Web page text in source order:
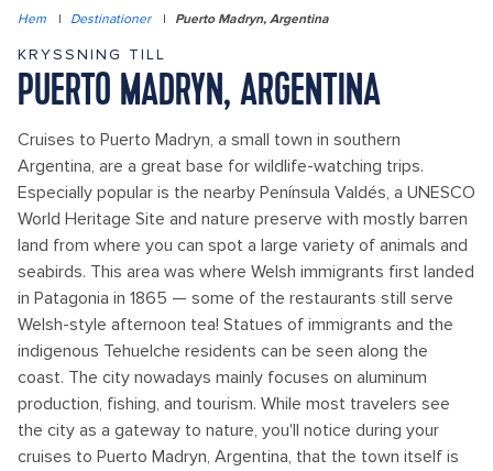
Hem | Destinationer | Puerto Madryn, Argentina
KRYSSNING TILL
PUERTO MADRYN, ARGENTINA
Cruises to Puerto Madryn, a small town in southern
Argentina, are a great base for wildlife-watching trips.
Especially popular is the nearby Península Valdés, a UNESCO
World Heritage Site and nature preserve with mostly barren
land from where you can spot a large variety of animals and
seabirds. This area was where Welsh immigrants first landed
in Patagonia in 1865 — some of the restaurants still serve
Welsh-style afternoon tea! Statues of immigrants and the
indigenous Tehuelche residents can be seen along the
coast. The city nowadays mainly focuses on aluminum
production, fishing, and tourism. While most travelers see
the city as a gateway to nature, you'll notice during your
cruises to Puerto Madryn, Argentina, that the town itself is